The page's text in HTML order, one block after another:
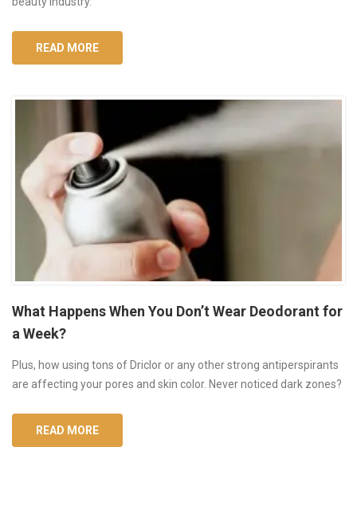
READ MORE
What Happens When You Don’t Wear Deodorant for
a Week?
Plus, how using tons of Driclor or any other strong antiperspirants
are affecting your pores and skin color. Never noticed dark zones?
READ MORE